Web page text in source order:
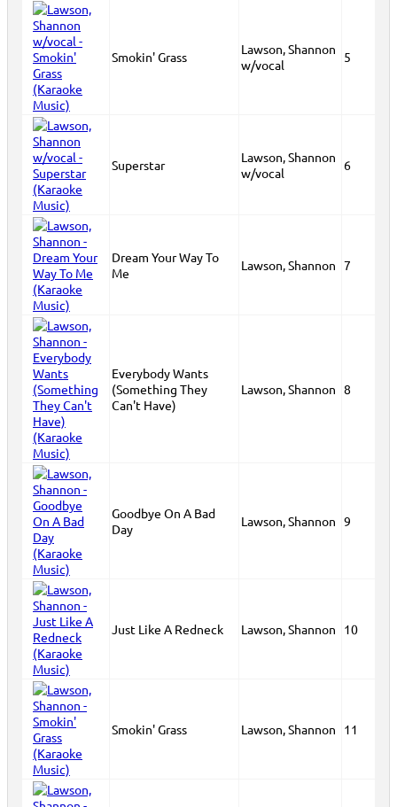
Smokin' Grass
Lawson, Shannon
w/vocal
5
Superstar
Lawson, Shannon
w/vocal
6
Dream Your Way To
Me
Lawson, Shannon 7
Everybody Wants
(Something They
Can't Have)
Lawson, Shannon 8
Goodbye On A Bad
Day
Lawson, Shannon 9
Just Like A Redneck Lawson, Shannon 10
Smokin' Grass Lawson, Shannon 11